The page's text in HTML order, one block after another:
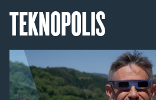
TEKNOPOLIS